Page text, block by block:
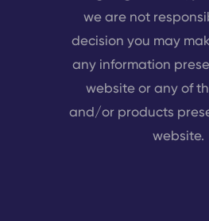
we are not
decision you may
any information
website or any of
and/or products
website.